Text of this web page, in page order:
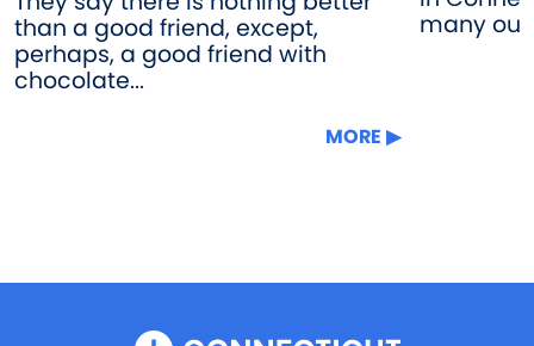
than a good friend, except,
perhaps, a good friend with
chocolate...
MORE
many